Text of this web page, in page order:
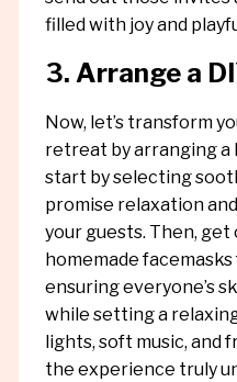
filled with joy and
3. Arrange a
Now, let’s transform
retreat by arranging a
start by selecting
promise relaxation
your guests. Then,
homemade
ensuring everyone’s
while setting a
lights, soft music, and
the experience truly